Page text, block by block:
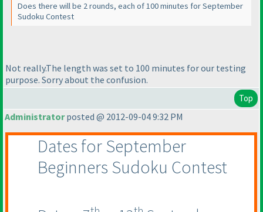
Does there will be 2 rounds, each of 100 minutes for September
Sudoku Contest
Not really.The length was set to 100 minutes for our testing
purpose. Sorry about the confusion.
Top
Administratorposted @ 2012-09-04 9:32 PM
Dates for September
Beginners Sudoku Contest